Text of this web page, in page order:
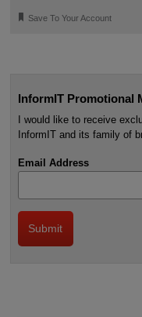
🔖 Save To Your Account
InformIT Promotional
I would like to receive
InformIT and its family of
Email Address